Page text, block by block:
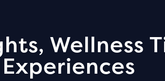
Wellness
Experiences